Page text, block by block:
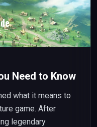
Need to Know
what it means to
game. After
legendary